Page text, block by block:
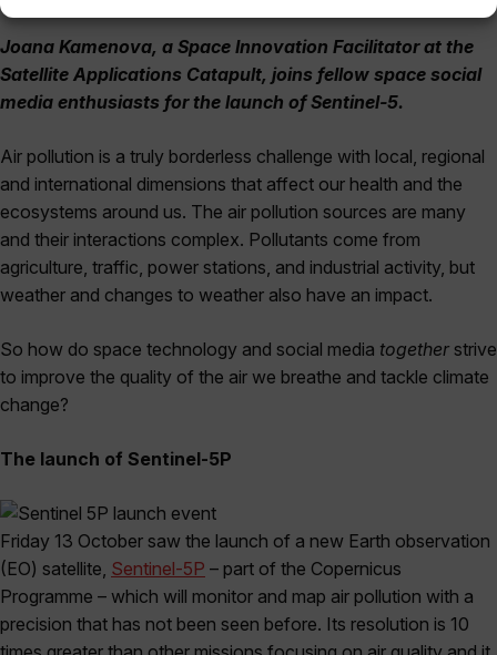
Joana Kamenova, a Space Innovation Facilitator at the
Satellite Applications Catapult, joins fellow space social
media enthusiasts for the launch of Sentinel-5.
Air pollution is a truly borderless challenge with local, regional
and international dimensions that affect our health and the
ecosystems around us. The air pollution sources are many
and their interactions complex. Pollutants come from
agriculture, traffic, power stations, and industrial activity, but
weather and changes to weather also have an impact.
So how do space technology and social media together strive
to improve the quality of the air we breathe and tackle climate
change?
The launch of Sentinel-5P
Friday 13 October saw the launch of a new Earth observation
(EO) satellite, Sentinel-5P – part of the Copernicus
Programme – which will monitor and map air pollution with a
precision that has not been seen before. Its resolution is 10